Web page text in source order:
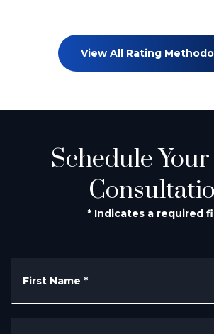
View All Rating
Schedule
* Indicates a required
First Name *